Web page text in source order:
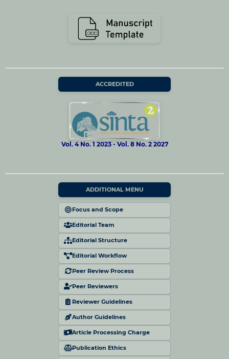
ACCREDITED
Vol. 4 No. 1 2023 - Vol. 8 No. 2 2027
ADDITIONAL MENU
Focus and Scope
Editorial Team
Editorial Structure
Editorial Workflow
Peer Review Process
Peer Reviewers
Reviewer Guidelines
Author Guidelines
Article Processing Charge
Publication Ethics